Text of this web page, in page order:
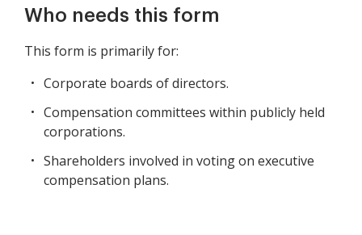
Who needs this form
This form is primarily for:
Corporate boards of directors.
Compensation committees within publicly held
corporations.
Shareholders involved in voting on executive
compensation plans.